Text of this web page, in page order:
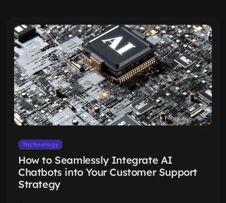
Technology
How to Seamlessly Integrate AI
Chatbots into Your Customer Support
Strategy